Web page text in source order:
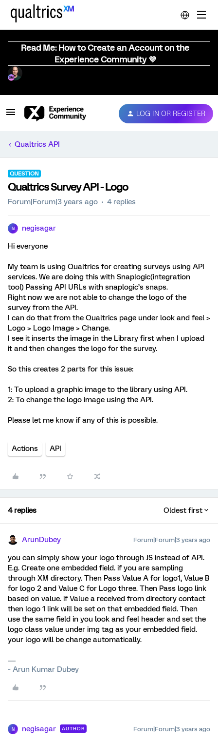
Read Me: How to Create an Account on the
Experience Community 💜
LOG IN OR REGISTER
Qualtrics API
QUESTION
Qualtrics Survey API - Logo
Forum|Forum|3 years ago 4 replies
N negisagar
Hi everyone
My team is using Qualtrics for creating surveys using API
services. We are doing this with Snaplogic(integration
tool) Passing API URLs with snaplogic’s snaps.
Right now we are not able to change the logo of the
survey from the API.
I can do that from the Qualtrics page under look and feel >
Logo > Logo Image > Change.
I see it inserts the image in the Library first when I upload
it and then changes the logo for the survey.
So this creates 2 parts for this issue:
1: To upload a graphic image to the library using API.
2: To change the logo image using the API.
Please let me know if any of this is possible.
Actions API
4 replies Oldest first
ArunDubey Forum|Forum|3 years ago
you can simply show your logo through JS instead of API.
E.g. Create one embedded field. if you are sampling
through XM directory. Then Pass Value A for logo1, Value B
for logo 2 and Value C for Logo three. Then Pass logo link
based on value. if Value a received from directory contact
then logo 1 link will be set on that embedded field. Then
use the same field in you look and feel header and set the
logo class value under img tag as your embedded field.
your logo will be change automatically.
~ Arun Kumar Dubey
N negisagar AUTHOR Forum|Forum|3 years ago